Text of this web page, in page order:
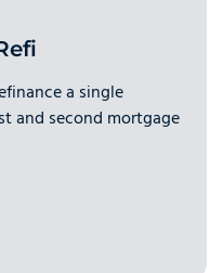
a single
and second mortgage